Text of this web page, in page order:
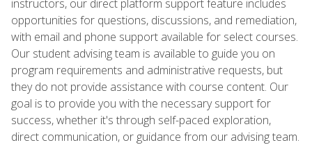
instructors, our direct platform support feature includes
opportunities for questions, discussions, and remediation,
with email and phone support available for select courses.
Our student advising team is available to guide you on
program requirements and administrative requests, but
they do not provide assistance with course content. Our
goal is to provide you with the necessary support for
success, whether it's through self-paced exploration,
direct communication, or guidance from our advising team.